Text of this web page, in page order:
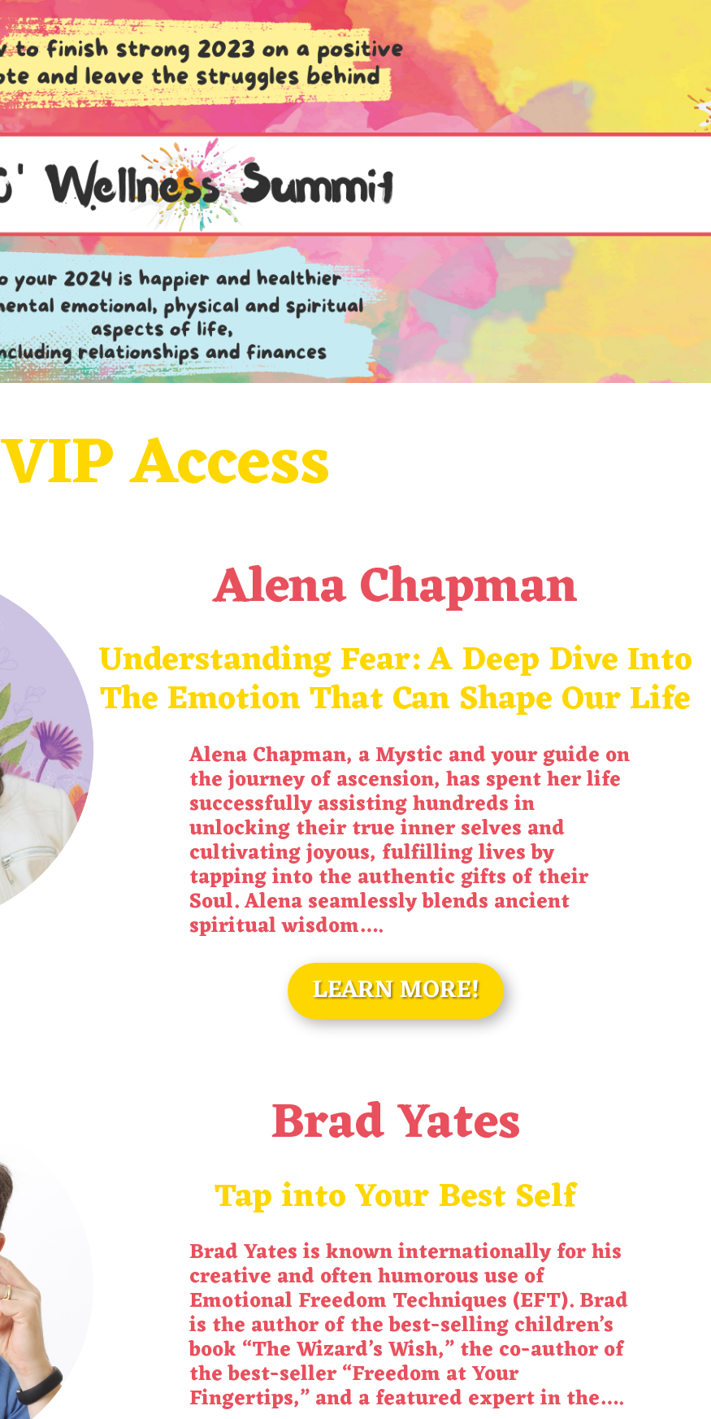
VIP Access
Alena Chapman
Understanding Fear: A Deep Dive Into
The EmotionThat Can Shape Our Life
Alena Chapman, a Mystic and your guide on
the journey of ascension, has spent her life
successfully assisting hundreds in
unlocking their true inner selves and
cultivating joyous, fulfilling lives by
tapping into the authentic gifts of their
Soul. Alena seamlessly blends ancient
spiritual wisdom….
LEARN MORE!
Brad Yates
Tap into Your Best Self
Brad Yates is known internationally for his
creative and often humorous use of
Emotional Freedom Techniques (EFT). Brad
is the author of the best-selling children’s
book “The Wizard’s Wish,” the co-author of
the best-seller “Freedom at Your
Fingertips,” and a featured expert in the….